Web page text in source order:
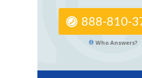
888-810-
Who Answers?